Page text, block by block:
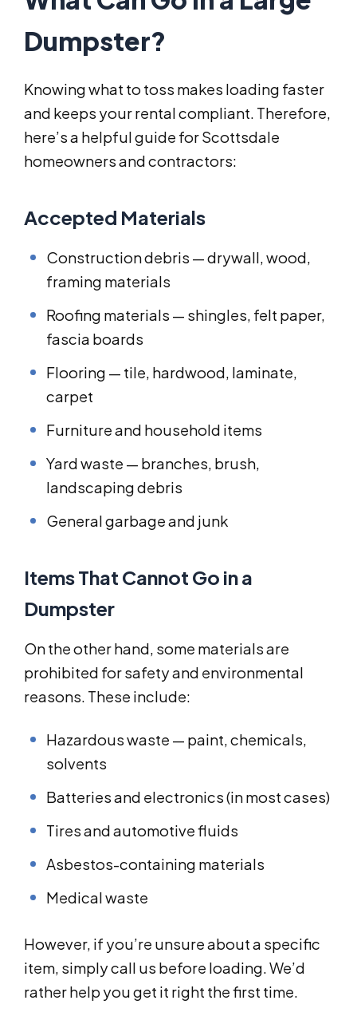
Dumpster?
Knowing what to toss makes loading faster
and keeps your rental compliant. Therefore,
here’s a helpful guide for Scottsdale
homeowners and contractors:
Accepted Materials
Construction debris — drywall, wood,
framing materials
Roofing materials — shingles, felt paper,
fascia boards
Flooring — tile, hardwood, laminate,
carpet
Furniture and household items
Yard waste — branches, brush,
landscaping debris
General garbage and junk
Items That Cannot Go in a
Dumpster
On the other hand, some materials are
prohibited for safety and environmental
reasons. These include:
Hazardous waste — paint, chemicals,
solvents
Batteries and electronics (in most cases)
Tires and automotive fluids
Asbestos-containing materials
Medical waste
However, if you’re unsure about a specific
item, simply call us before loading. We’d
rather help you get it right the first time.